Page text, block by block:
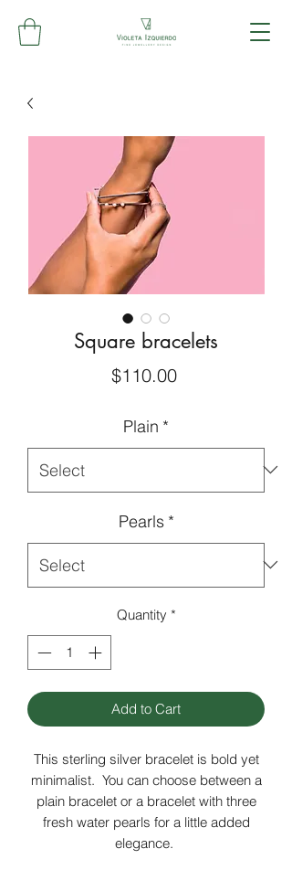
Square bracelets
$110.00Price
Plain *
Pearls *
Quantity *
Add to Cart
This sterling silver bracelet is bold yet
minimalist. You can choose between a
plain bracelet or a bracelet with three
fresh water pearls for a little added
elegance.